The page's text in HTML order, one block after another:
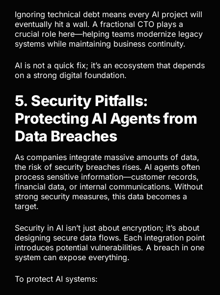
Ignoring technical debt means every AI project will
eventually hit a wall. A fractional CTO plays a
crucial role here—helping teams modernize legacy
systems while maintaining business continuity.
AI is not a quick fix; it’s an ecosystem that depends
on a strong digital foundation.
5. Security Pitfalls:
Protecting AI Agents from
Data Breaches
As companies integrate massive amounts of data,
the risk of security breaches rises. AI agents often
process sensitive information—customer records,
financial data, or internal communications. Without
strong security measures, this data becomes a
target.
Security in AI isn’t just about encryption; it’s about
designing secure data flows. Each integration point
introduces potential vulnerabilities. A breach in one
system can expose everything.
To protect AI systems: